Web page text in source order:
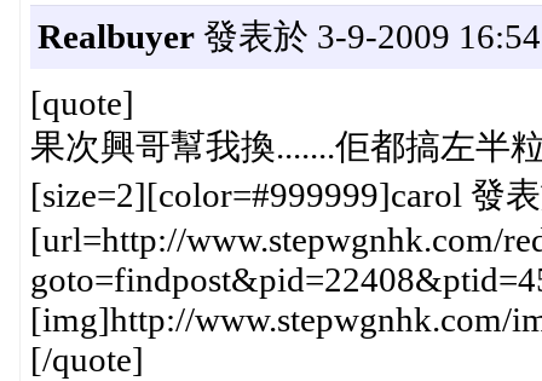
Realbuyer發表於 3-9-2009 16:54
[quote]
果次興哥幫我換.......佢都搞左半
[size=2][color=#999999]carol 發
[url=http://www.stepwgnhk.com/
[img]http://www.stepwgnhk.com/
[/quote]